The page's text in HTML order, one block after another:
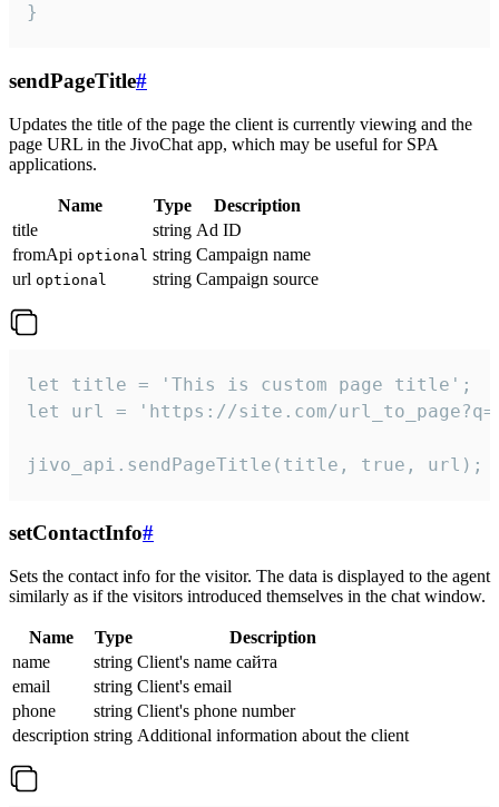
}
sendPageTitle#
Updates the title of the page the client is currently viewing and the
page URL in the JivoChat app, which may be useful for SPA
applications.
Name Type
Description
title
string Ad ID
fromApi optional string Campaign name
url optional string Campaign source
let title = 'This is custom page title';
let url = 'https://site.com/
jivo_api.sendPageTitle(title, true, url);
setContactInfo#
Sets the contact info for the visitor. The data is displayed to the agent
similarly as if the visitors introduced themselves in the chat window.
Name Type
Description
name
string Client's name сайта
email
string Client's email
phone
string Client's phone number
description string Additional information about the client